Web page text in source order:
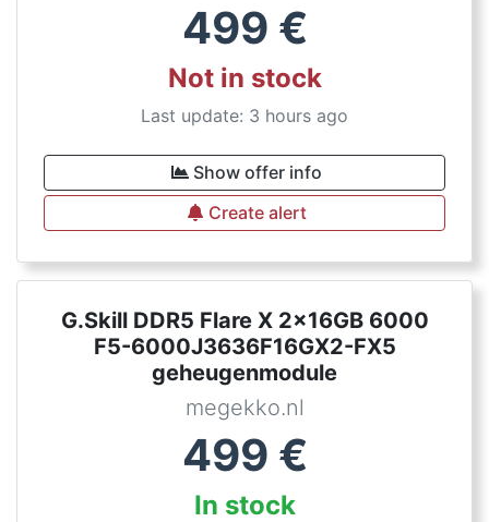
499 €
Not in stock
Last update: 3 hours ago
Show offer info
Create alert
G.Skill DDR5 Flare X 2x16GB 6000
F5-6000J3636F16GX2-FX5
geheugenmodule
megekko.nl
499 €
In stock